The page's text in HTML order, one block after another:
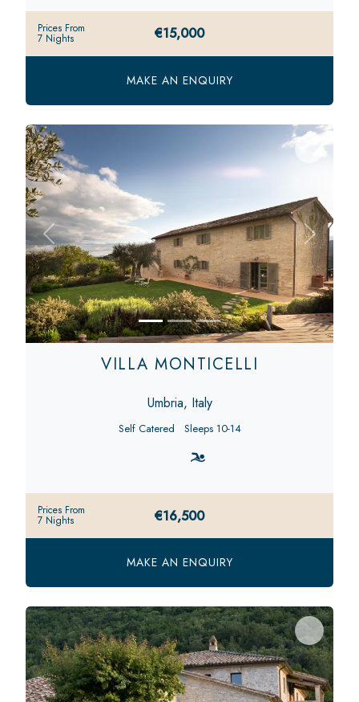
Prices From
7 Nights €15,000
MAKE AN ENQUIRY
Previous Next
VILLA MONTICELLI
Umbria, Italy
Self Catered Sleeps 10-14
Prices From
7 Nights €16,500
MAKE AN ENQUIRY